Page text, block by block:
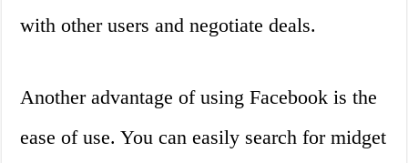
with other users and negotiate deals.
Another advantage of using Facebook is the
ease of use. You can easily search for midget